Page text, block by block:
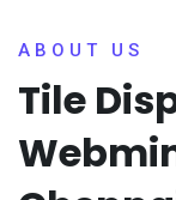
ABOUT US
Tile